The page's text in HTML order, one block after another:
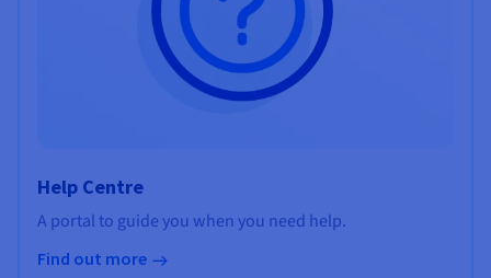
Help Centre
A portal to guide you when you need help.
Find out more